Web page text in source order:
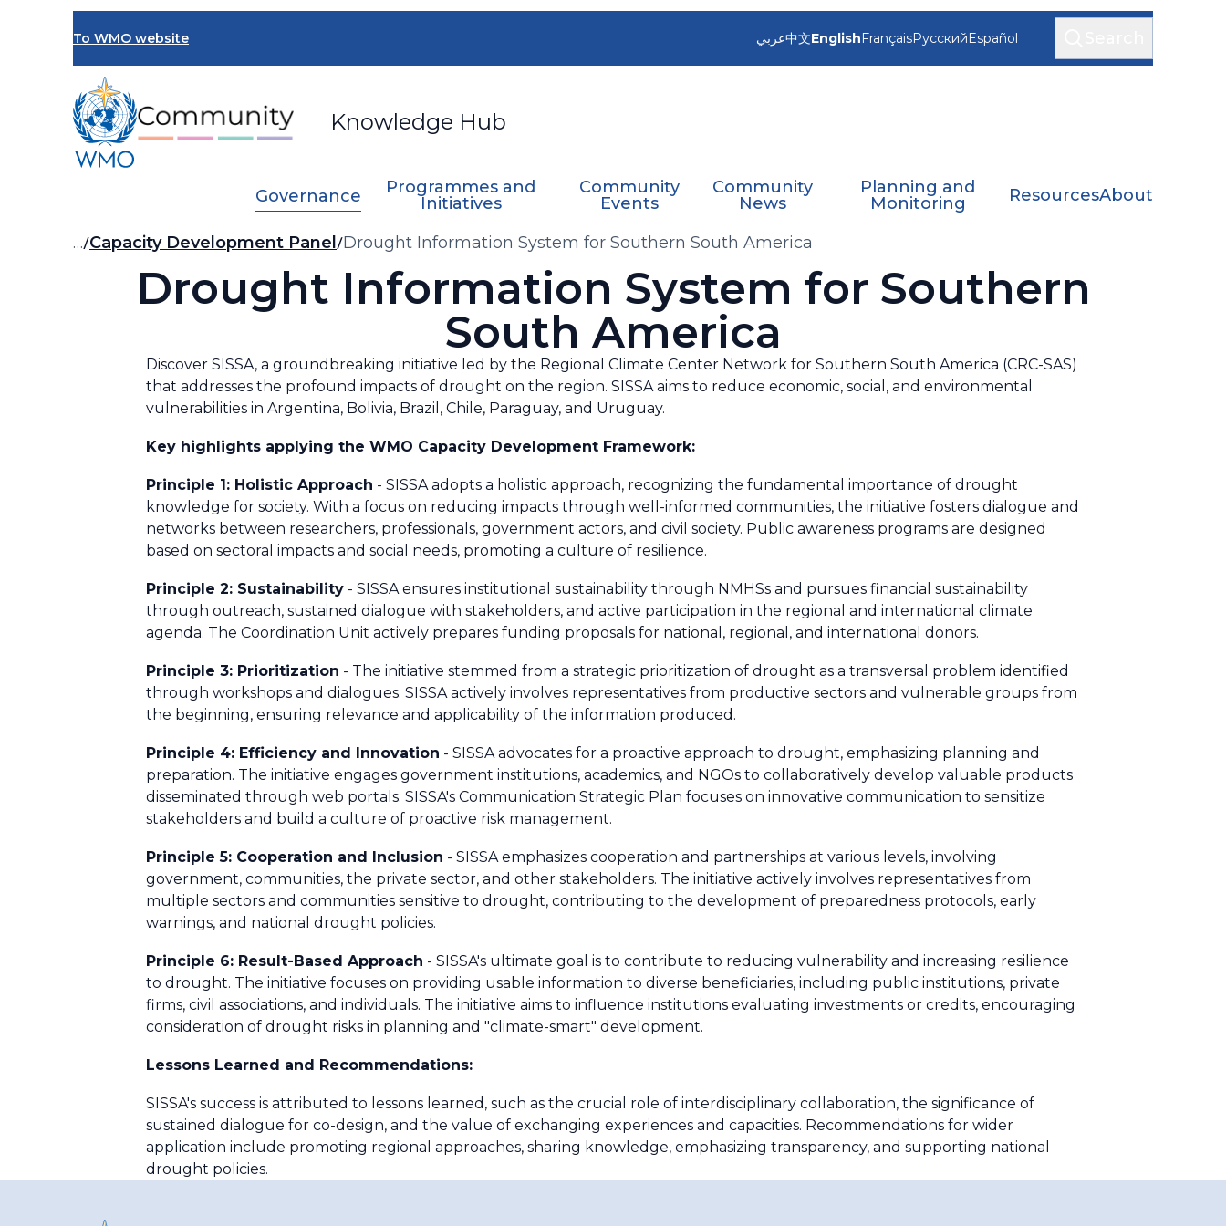
To WMO website
Knowledge Hub
عربي中文EnglishFrançaisРусскийEspañol
Governance
Programmes and
Initiatives
Community
Events
Community
News
Planning and
Monitoring
ResourcesAbout
Breadcrumb
… Capacity Development Panel Drought Information System for Southern South America
Drought Information System for Southern
South America
Discover SISSA, a groundbreaking initiative led by the Regional Climate Center Network for Southern South America (CRC-SAS)
that addresses the profound impacts of drought on the region. SISSA aims to reduce economic, social, and environmental
vulnerabilities in Argentina, Bolivia, Brazil, Chile, Paraguay, and Uruguay.
Key highlights applying the WMO Capacity Development Framework:
Principle 1: Holistic Approach - SISSA adopts a holistic approach, recognizing the fundamental importance of drought
knowledge for society. With a focus on reducing impacts through well-informed communities, the initiative fosters dialogue and
networks between researchers, professionals, government actors, and civil society. Public awareness programs are designed
based on sectoral impacts and social needs, promoting a culture of resilience.
Principle 2: Sustainability - SISSA ensures institutional sustainability through NMHSs and pursues financial sustainability
through outreach, sustained dialogue with stakeholders, and active participation in the regional and international climate
agenda. The Coordination Unit actively prepares funding proposals for national, regional, and international donors.
Principle 3: Prioritization - The initiative stemmed from a strategic prioritization of drought as a transversal problem identified
through workshops and dialogues. SISSA actively involves representatives from productive sectors and vulnerable groups from
the beginning, ensuring relevance and applicability of the information produced.
Principle 4: Efficiency and Innovation - SISSA advocates for a proactive approach to drought, emphasizing planning and
preparation. The initiative engages government institutions, academics, and NGOs to collaboratively develop valuable products
disseminated through web portals. SISSA's Communication Strategic Plan focuses on innovative communication to sensitize
stakeholders and build a culture of proactive risk management.
Principle 5: Cooperation and Inclusion - SISSA emphasizes cooperation and partnerships at various levels, involving
government, communities, the private sector, and other stakeholders. The initiative actively involves representatives from
multiple sectors and communities sensitive to drought, contributing to the development of preparedness protocols, early
warnings, and national drought policies.
Principle 6: Result-Based Approach - SISSA's ultimate goal is to contribute to reducing vulnerability and increasing resilience
to drought. The initiative focuses on providing usable information to diverse beneficiaries, including public institutions, private
firms, civil associations, and individuals. The initiative aims to influence institutions evaluating investments or credits, encouraging
consideration of drought risks in planning and "climate-smart" development.
Lessons Learned and Recommendations:
SISSA's success is attributed to lessons learned, such as the crucial role of interdisciplinary collaboration, the significance of
sustained dialogue for co-design, and the value of exchanging experiences and capacities. Recommendations for wider
application include promoting regional approaches, sharing knowledge, emphasizing transparency, and supporting national
drought policies.